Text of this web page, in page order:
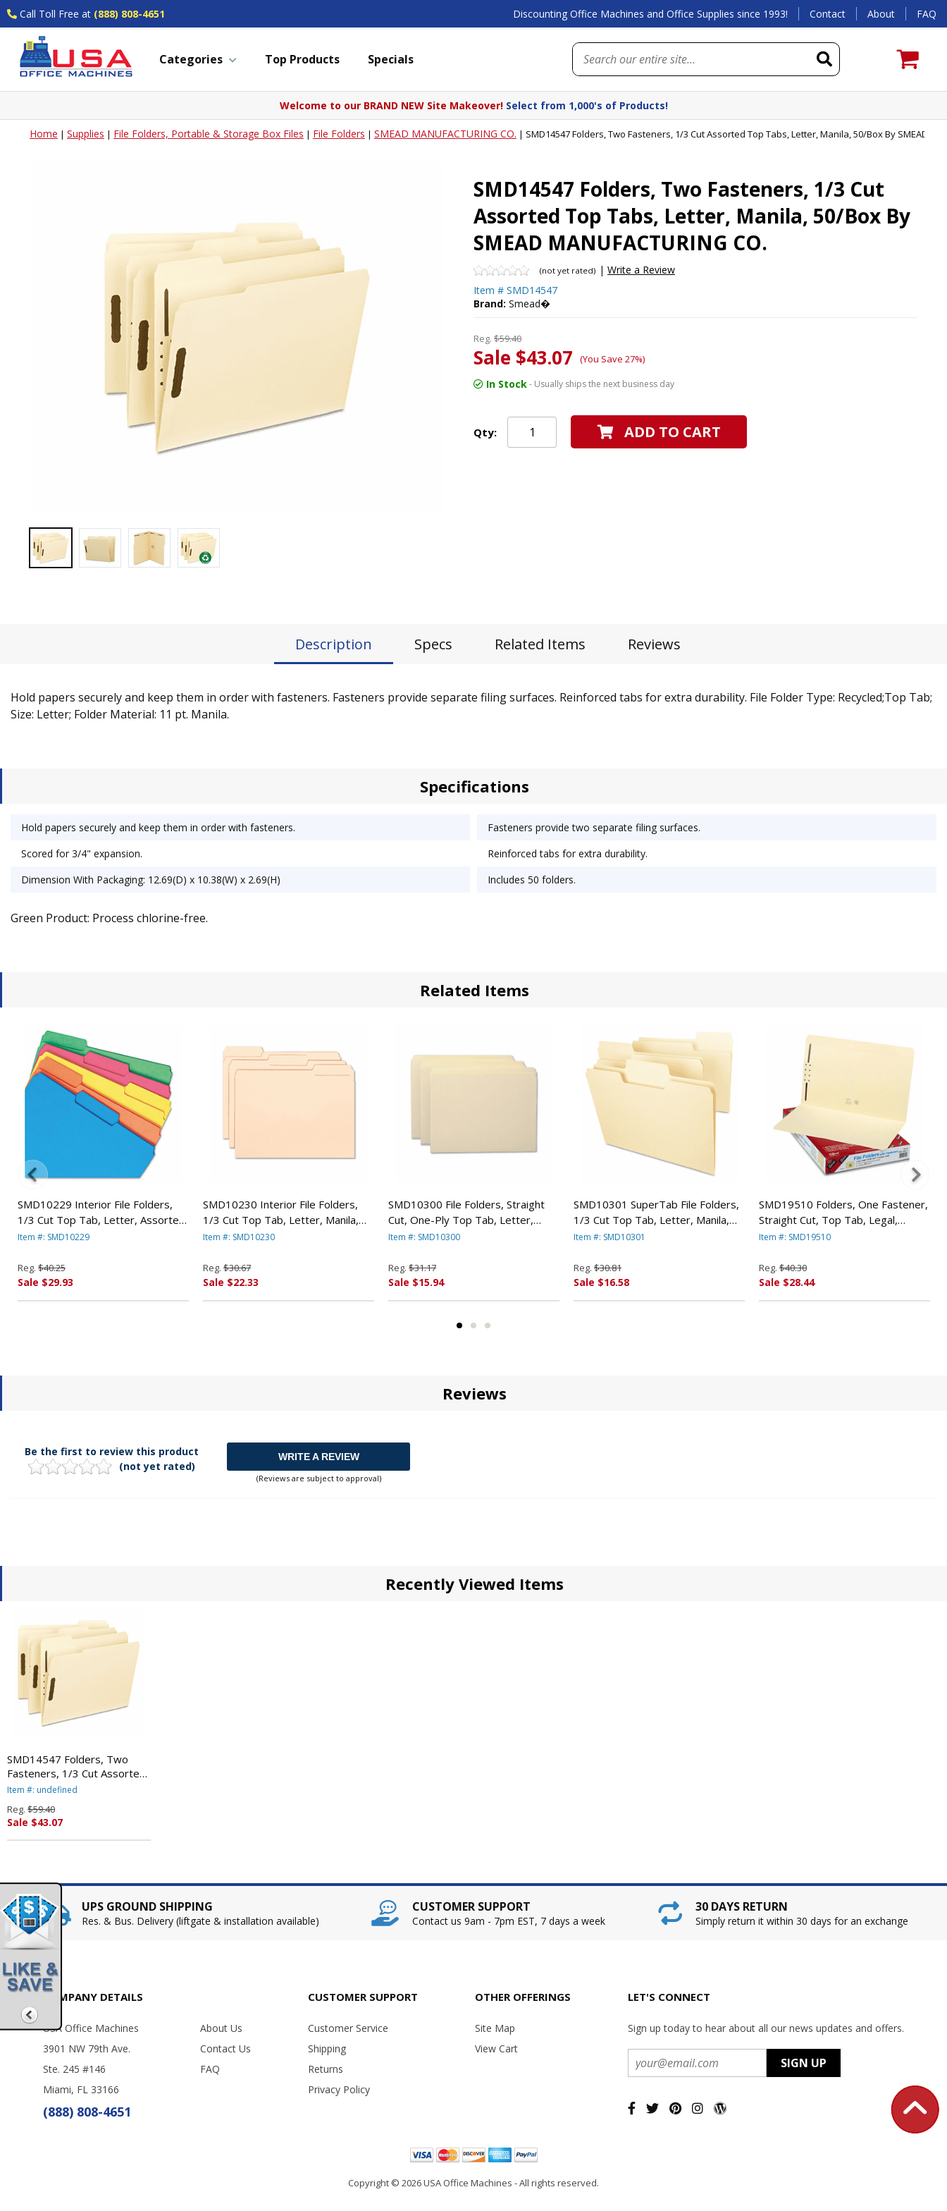
Call Toll Free at (888) 808-4651 Discounting Office Machines and Office Supplies since 1993! Contact About FAQ
Categories Top Products Specials
Welcome to our BRAND NEW Site Makeover! Select from 1,000's of Products!
Home | Supplies | File Folders, Portable & Storage Box Files | File Folders | SMEAD MANUFACTURING CO. | SMD14547 Folders, Two Fasteners, 1/3 Cut Assorted Top Tabs, Letter, Manila, 50/Box By SMEAD
SMD14547 Folders, Two Fasteners, 1/3 Cut
Assorted Top Tabs, Letter, Manila, 50/Box By
SMEAD MANUFACTURING CO.
(not yet rated) | Write a Review
Item # SMD14547
Brand: Smead�
Reg. $59.40
Sale $43.07 (You Save 27%)
In Stock- Usually ships the next business day
Qty: ADD TO CART
Description Specs Related Items Reviews
Hold papers securely and keep them in order with fasteners. Fasteners provide separate filing surfaces. Reinforced tabs for extra durability. File Folder Type: Recycled;Top Tab;
Size: Letter; Folder Material: 11 pt. Manila.
Specifications
Hold papers securely and keep them in order with fasteners.
Fasteners provide two separate filing surfaces.
Scored for 3/4" expansion.
Reinforced tabs for extra durability.
Dimension With Packaging: 12.69(D) x 10.38(W) x 2.69(H)
Includes 50 folders.
Green Product: Process chlorine-free.
Related Items
SMD10229 Interior File Folders,
1/3 Cut Top Tab, Letter, Assorted,
100/Box By SMEAD
Item #: SMD10229
Reg. $40.25
Sale $29.93
SMD10230 Interior File Folders,
1/3 Cut Top Tab, Letter, Manila,
100/Box By SMEAD
Item #: SMD10230
Reg. $30.67
Sale $22.33
SMD10300 File Folders, Straight
Cut, One-Ply Top Tab, Letter,
Manila, 100/Box By SMEAD
Item #: SMD10300
Reg. $31.17
Sale $15.94
SMD10301 SuperTab File Folders,
1/3 Cut Top Tab, Letter, Manila,
100/Box By SMEAD
Item #: SMD10301
Reg. $30.81
Sale $16.58
SMD19510 Folders, One Fastener,
Straight Cut, Top Tab, Legal,
Manila, 50/Box By SMEAD
Item #: SMD19510
Reg. $40.30
Sale $28.44
Reviews
Be the first to review this product
(not yet rated)
WRITE A REVIEW
(Reviews are subject to approval)
Recently Viewed Items
SMD14547 Folders, Two
Fasteners, 1/3 Cut Assorted
Top Tabs, Letter, Manila,
MANUFACTURING CO.
Item #: undefined
Reg. $59.40
Sale $43.07
UPS GROUND SHIPPING
Res. & Bus. Delivery (liftgate & installation available)
CUSTOMER SUPPORT
Contact us 9am - 7pm EST, 7 days a week
30 DAYS RETURN
Simply return it within 30 days for an exchange
COMPANY DETAILS
USA Office Machines
3901 NW 79th Ave.
Ste. 245 #146
Miami, FL 33166
(888) 808-4651
About Us
Contact Us
FAQ
CUSTOMER SUPPORT
Customer Service
Shipping
Returns
Privacy Policy
OTHER OFFERINGS
Site Map
View Cart
LET'S CONNECT
Sign up today to hear about all our news updates and offers.
Copyright © 2026 USA Office Machines - All rights reserved.